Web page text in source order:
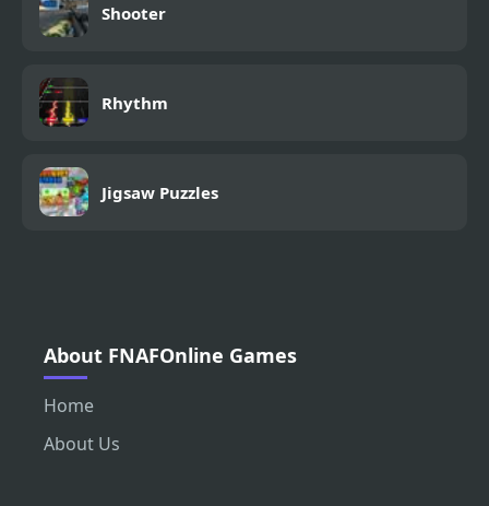
Shooter
Rhythm
Jigsaw Puzzles
About FNAFOnline Games
Home
About Us